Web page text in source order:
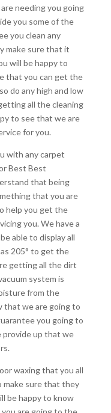
needing you going
you some of the
you clean any
make sure that it
will be happy to
that you can get the
do any high and low
all the cleaning
to see that we are
for you.
with any carpet
Best Best
that being
that you are
help you get the
you. We have a
able to display all
205° to get the
getting all the dirt
system is
from the
that we are going to
you going to
provide up that we
waxing that you all
make sure that they
be happy to know